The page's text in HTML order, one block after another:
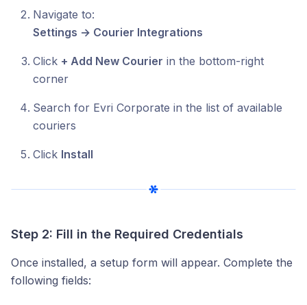
Navigate to:
Settings → Courier Integrations
Click + Add New Courier in the bottom-right
corner
Search for Evri Corporate in the list of available
couriers
Click Install
Step 2: Fill in the Required Credentials
Once installed, a setup form will appear. Complete the
following fields: